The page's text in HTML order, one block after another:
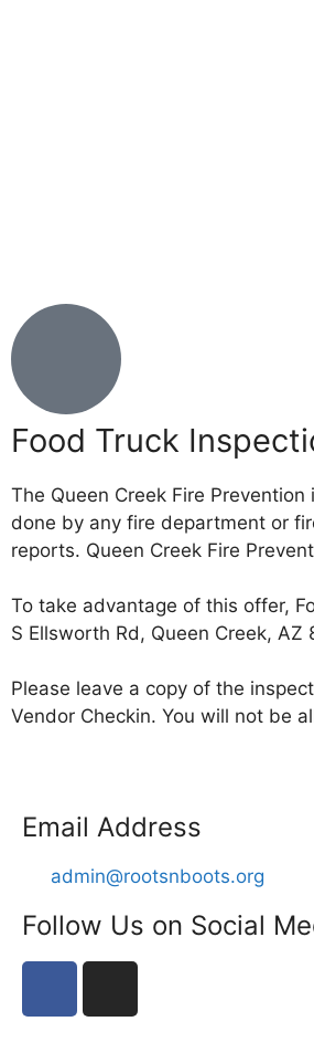
Food Truck
The Queen Creek Fire
done by any fire department or
reports. Queen Creek Fire
To take advantage of this offer,
S Ellsworth Rd, Queen Creek, AZ
Please leave a copy of the
Vendor Checkin. You will not be
Email Address
admin@rootsnboots.org
Follow Us on Social